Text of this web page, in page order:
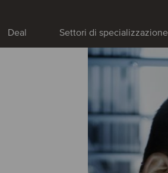
Deal Settori di specializzazione